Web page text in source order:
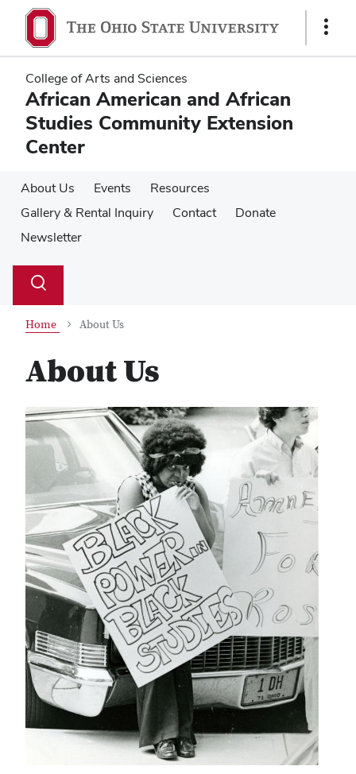
main
content
main
content
Show
College of Arts and Sciences
African American and African
Studies Community Extension
Center
About Us Events
Resources
Gallery & Rental Inquiry
Contact
Donate
Newsletter
Search
Toggle
Home About Us
About Us